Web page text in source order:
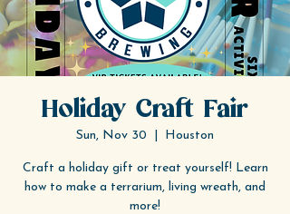
Holiday Craft Fair
Sun, Nov 30 Houston
Craft a holiday gift or treat yourself! Learn
how to make a terrarium, living wreath, and
more!